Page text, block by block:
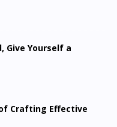
Give Yourself a
Crafting Effective